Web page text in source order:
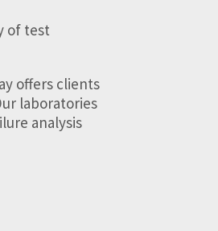
of test
offers clients
laboratories
analysis